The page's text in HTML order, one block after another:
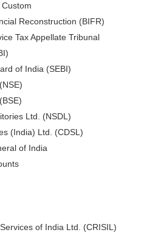
Reconstruction (BIFR)
Tax Appellate Tribunal
of India (SEBI)
Ltd. (NSDL)
(India) Ltd. (CDSL)
of India
of India Ltd. (CRISIL)